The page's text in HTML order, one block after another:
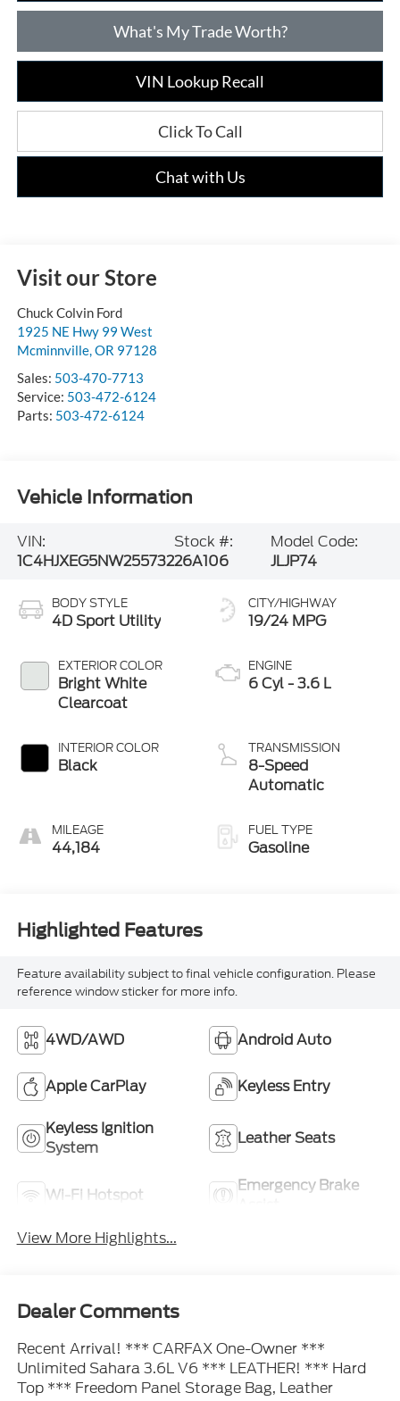
What's My Trade Worth?
VIN Lookup Recall
Click To Call
Chat with Us
Visit our Store
Chuck Colvin Ford
1925 NE Hwy 99 West
Mcminnville,OR 97128
Sales: 503-470-7713
Service: 503-472-6124
Parts: 503-472-6124
Vehicle Information
VIN:
1C4HJXEG5NW255732
Stock #:
26A106
Model Code:
JLJP74
BODY STYLE
4D Sport Utility
EXTERIOR COLOR
Bright White
Clearcoat
INTERIOR COLOR
Black
MILEAGE
44,184
CITY/HIGHWAY
19/24 MPG
ENGINE
6 Cyl - 3.6 L
TRANSMISSION
8-Speed
Automatic
FUEL TYPE
Gasoline
Highlighted Features
Feature availability subject to final vehicle configuration. Please
reference window sticker for more info.
4WD/AWD Android Auto
Apple CarPlay Keyless Entry
Keyless Ignition
System
Leather Seats
Wi-Fi Hotspot
Emergency Brake
View More Highlights...
Dealer Comments
Recent Arrival! *** CARFAX One-Owner ***
Unlimited Sahara 3.6L V6 *** LEATHER! *** Hard
Top *** Freedom Panel Storage Bag, Leather